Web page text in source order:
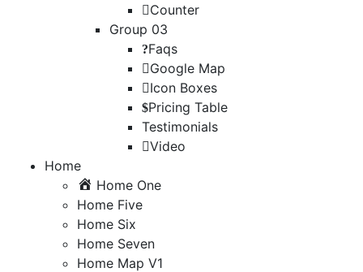
Counter
Group 03
Faqs
Google Map
Icon Boxes
Pricing Table
Testimonials
Video
Home
Home One
Home Five
Home Six
Home Seven
Home Map V1